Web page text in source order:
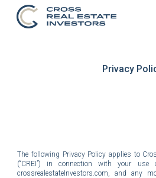
Skip to main content
Privacy
The following Privacy Policy applies to
(“CREI”) in connection with your
crossrealestateInvestors.com, and any